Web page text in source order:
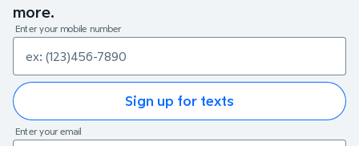
more.
Enter your mobile number
Sign up for texts
Enter your email